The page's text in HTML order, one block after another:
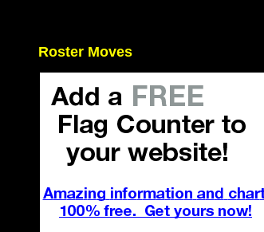
Roster Moves